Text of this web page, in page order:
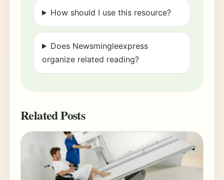
How should I use this resource?
Does Newsmingleexpress
organize related reading?
Related Posts